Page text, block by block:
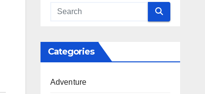
Categories
Adventure